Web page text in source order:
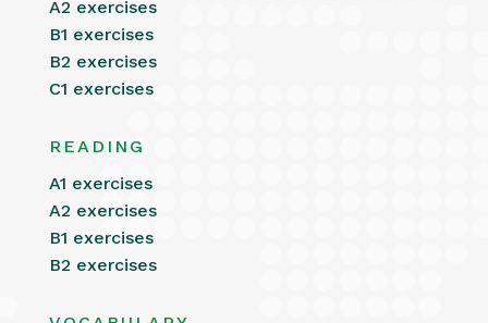
A2 exercises
B1 exercises
B2 exercises
C1 exercises
READING
A1 exercises
A2 exercises
B1 exercises
B2 exercises